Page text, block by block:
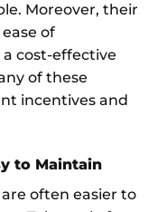
Moreover, their
of
cost-effective
of these
incentives and
to Maintain
often easier to